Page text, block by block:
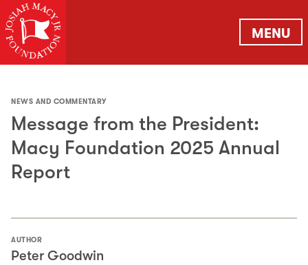
MENU
NEWS AND COMMENTARY
Message from the President:
Macy Foundation 2025 Annual
Report
AUTHOR
Peter Goodwin